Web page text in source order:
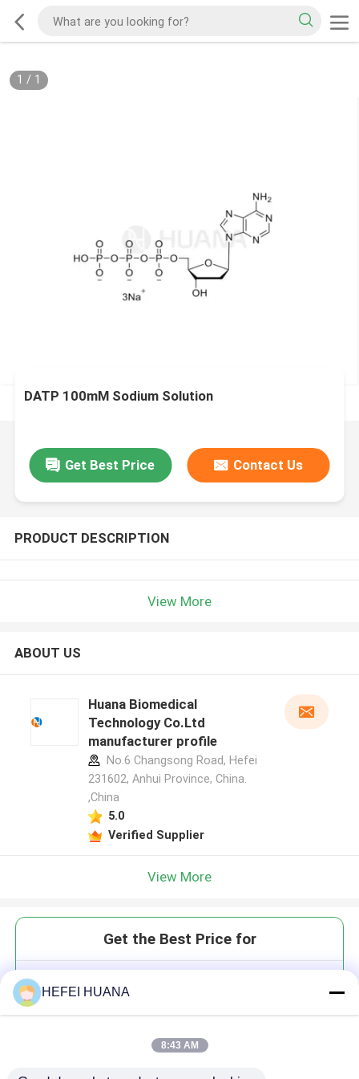
1 / 1
DATP 100mM Sodium Solution
Get Best Price Contact Us
PRODUCT DESCRIPTION
View More
ABOUT US
Huana Biomedical
Technology Co.Ltd
manufacturer profile
No.6 Changsong Road, Hefei
231602, Anhui Province, China.
,China
5.0
Verified Supplier
View More
Get the Best Price for
HEFEI HUANA
8:43 AM